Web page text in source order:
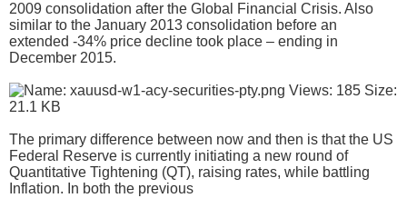
2009 consolidation after the Global Financial Crisis. Also
similar to the January 2013 consolidation before an
extended -34% price decline took place – ending in
December 2015.
The primary difference between now and then is that the US
Federal Reserve is currently initiating a new round of
Quantitative Tightening (QT), raising rates, while battling
Inflation. In both the previous